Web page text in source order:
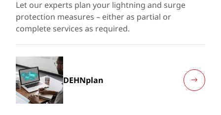
Let our experts plan your lightning and surge
protection measures – either as partial or
complete services as required.
DEHNplan